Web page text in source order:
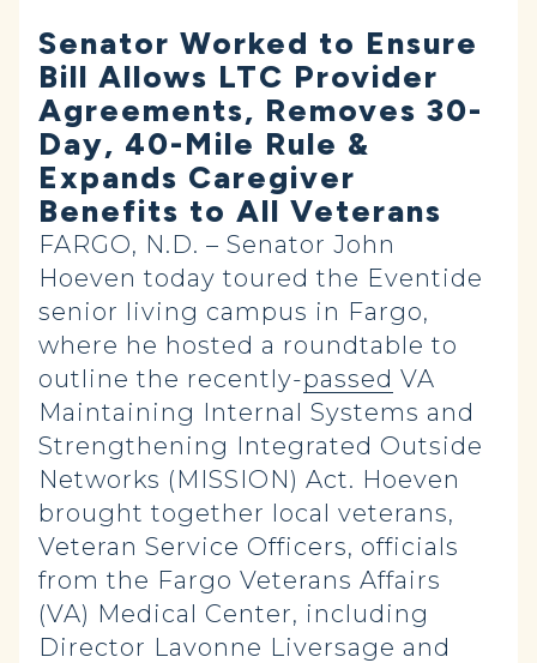
Senator Worked to Ensure
Bill Allows LTC Provider
Agreements, Removes 30-
Day, 40-Mile Rule &
Expands Caregiver
Benefits to All Veterans
FARGO, N.D. – Senator John
Hoeven today toured the Eventide
senior living campus in Fargo,
where he hosted a roundtable to
outline the recently-passed VA
Maintaining Internal Systems and
Strengthening Integrated Outside
Networks (MISSION) Act. Hoeven
brought together local veterans,
Veteran Service Officers, officials
from the Fargo Veterans Affairs
(VA) Medical Center, including
Director Lavonne Liversage and